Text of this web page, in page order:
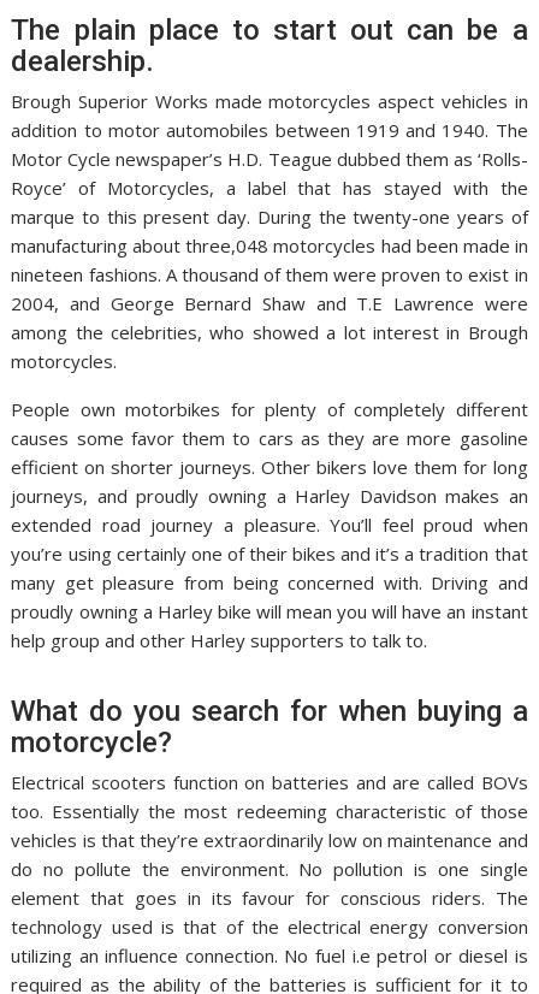
The plain place to start out can be a
dealership.
Brough Superior Works made motorcycles aspect vehicles in
addition to motor automobiles between 1919 and 1940. The
Motor Cycle newspaper’s H.D. Teague dubbed them as ‘Rolls-
Royce’ of Motorcycles, a label that has stayed with the
marque to this present day. During the twenty-one years of
manufacturing about three,048 motorcycles had been made in
nineteen fashions. A thousand of them were proven to exist in
2004, and George Bernard Shaw and T.E Lawrence were
among the celebrities, who showed a lot interest in Brough
motorcycles.
People own motorbikes for plenty of completely different
causes some favor them to cars as they are more gasoline
efficient on shorter journeys. Other bikers love them for long
journeys, and proudly owning a Harley Davidson makes an
extended road journey a pleasure. You’ll feel proud when
you’re using certainly one of their bikes and it’s a tradition that
many get pleasure from being concerned with. Driving and
proudly owning a Harley bike will mean you will have an instant
help group and other Harley supporters to talk to.
What do you search for when buying a
motorcycle?
Electrical scooters function on batteries and are called BOVs
too. Essentially the most redeeming characteristic of those
vehicles is that they’re extraordinarily low on maintenance and
do no pollute the environment. No pollution is one single
element that goes in its favour for conscious riders. The
technology used is that of the electrical energy conversion
utilizing an influence connection. No fuel i.e petrol or diesel is
required as the ability of the batteries is sufficient for it to